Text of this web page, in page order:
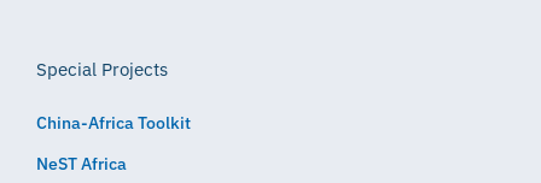
Special Projects
China-Africa Toolkit
NeST Africa